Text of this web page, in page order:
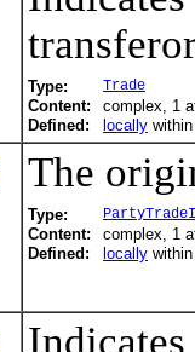
Type: Trade
Content:
complex, 1
Defined:
locally
The
Type:
Content:
complex, 1
Defined:
locally